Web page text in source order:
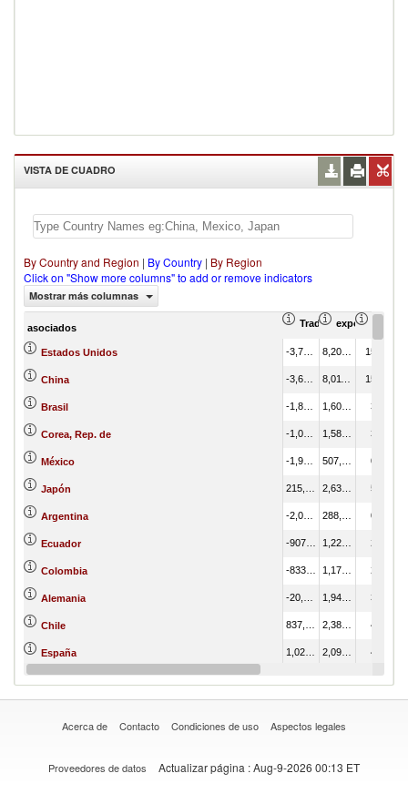
VISTA DE CUADRO
By Country and Region | By Country | By Region
Click on "Show more columns" to add or remove indicators
Mostrar más columnas
asociados Trade Balance (en
exportación
Estados Unidos 15.65
China 15.28
Brasil 3.07
Corea, Rep. de 3.02
México 0.97
Japón 5.03
Argentina 0.55
Ecuador 2.34
Colombia 2.24
Alemania 3.71
Chile 4.56
España 4.00
0.74
Acerca de Contacto Condiciones de uso Aspectos legales
Proveedores de datos Actualizar página : Aug-9-2026 00:13 ET